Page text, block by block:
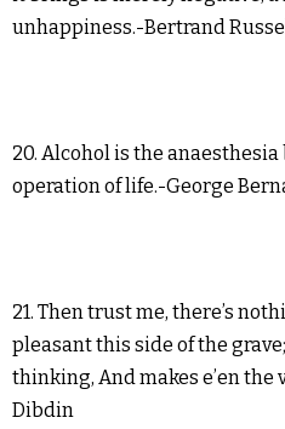
unhappiness.-Bertrand
20. Alcohol is the
operation of life.-George
21. Then trust me, there’s
pleasant this side of the
thinking, And makes e’en
Dibdin